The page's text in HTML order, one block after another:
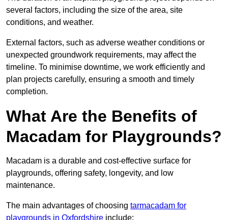
several factors, including the size of the area, site
conditions, and weather.
External factors, such as adverse weather conditions or
unexpected groundwork requirements, may affect the
timeline. To minimise downtime, we work efficiently and
plan projects carefully, ensuring a smooth and timely
completion.
What Are the Benefits of
Macadam for Playgrounds?
Macadam is a durable and cost-effective surface for
playgrounds, offering safety, longevity, and low
maintenance.
The main advantages of choosing tarmacadam for
playgrounds in Oxfordshire include: